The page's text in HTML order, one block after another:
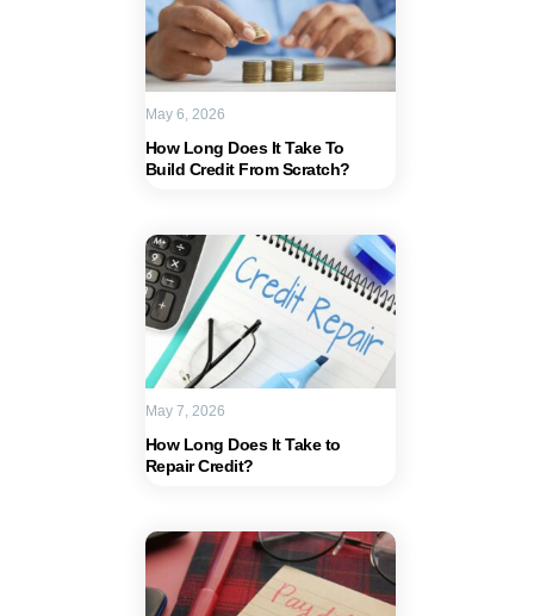
How Long Does It Take To
Build Credit From Scratch?
May 6, 2026
How Long Does It Take to
Repair Credit?
May 7, 2026